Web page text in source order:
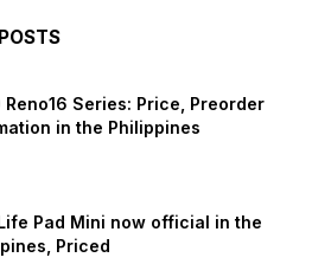
Reno16 Series: Price, Preorder
in the Philippines
Pad Mini now official in the
Priced